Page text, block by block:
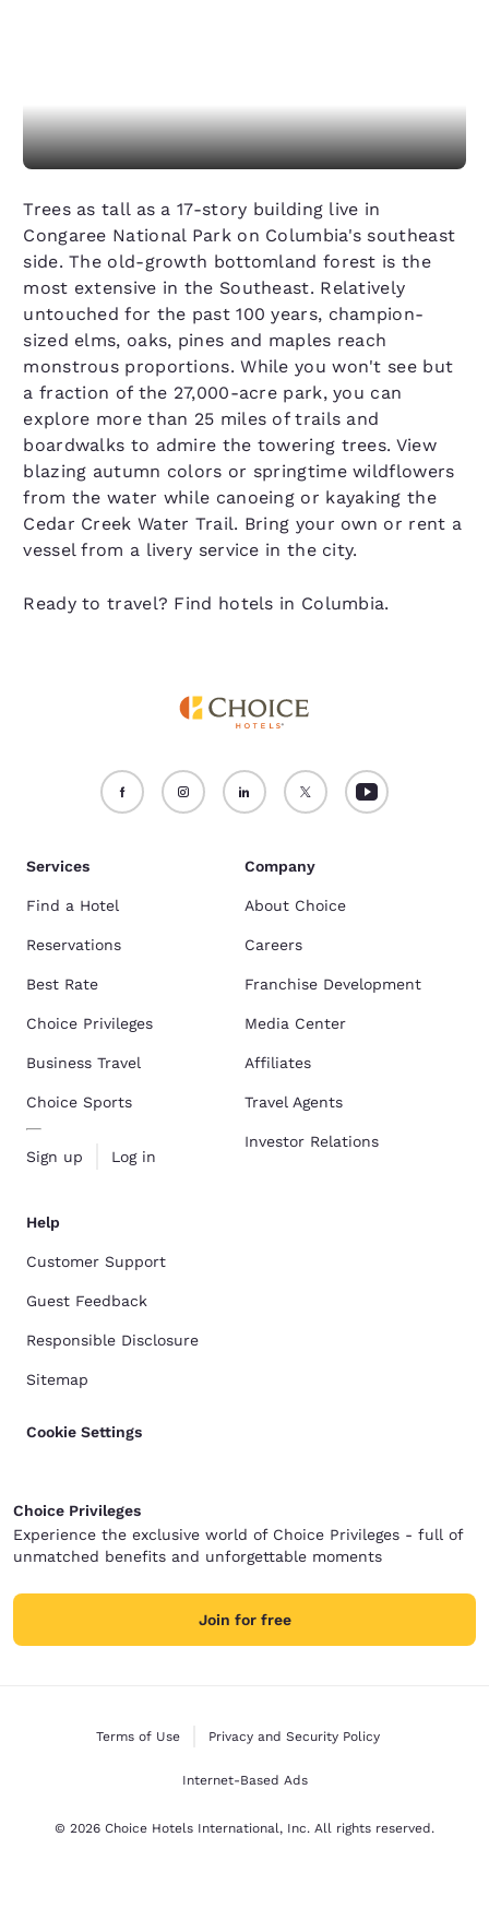
Trees as tall as a 17-story building live in
Congaree National Park on Columbia's southeast
side. The old-growth bottomland forest is the
most extensive in the Southeast. Relatively
untouched for the past 100 years, champion-
sized elms, oaks, pines and maples reach
monstrous proportions. While you won't see but
a fraction of the 27,000-acre park, you can
explore more than 25 miles of trails and
boardwalks to admire the towering trees. View
blazing autumn colors or springtime wildflowers
from the water while canoeing or kayaking the
Cedar Creek Water Trail. Bring your own or rent a
vessel from a livery service in the city.
Ready to travel? Find hotels in Columbia.
Services
Find a Hotel
Reservations
Best Rate
Choice Privileges
Business Travel
Choice Sports
Sign up Log in
Company
About Choice
Careers
Franchise Development
Media Center
Affiliates
Travel Agents
Investor Relations
Help
Customer Support
Guest Feedback
Responsible Disclosure
Sitemap
Cookie Settings
Choice Privileges
Experience the exclusive world of Choice Privileges - full of
unmatched benefits and unforgettable moments
Join for free
Terms of Use Privacy and Security Policy
Internet-Based Ads
© 2026 Choice Hotels International, Inc. All rights reserved.